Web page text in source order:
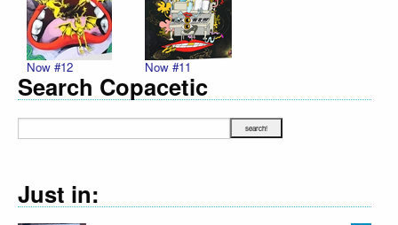
Now #12 Now #11
Search Copacetic
Just in: